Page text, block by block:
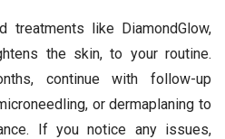
treatments like DiamondGlow,
the skin, to your routine.
continue with follow-up
or dermaplaning to
If you notice any issues,